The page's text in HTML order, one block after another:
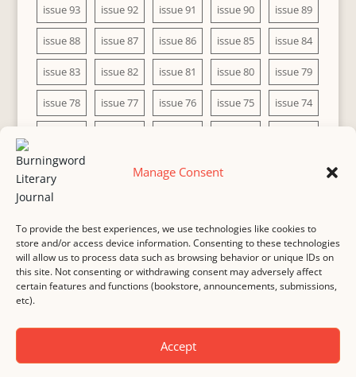
Manage Consent
To provide the best experiences, we use technologies like cookies to
store and/or access device information. Consenting to these technologies
will allow us to process data such as browsing behavior or unique IDs on
this site. Not consenting or withdrawing consent may adversely affect
certain features and functions (bookstore, announcements, submissions,
etc).
Accept
issue 93 issue 92 issue 91 issue 90 issue 89
issue 88 issue 87 issue 86 issue 85 issue 84
issue 83 issue 82 issue 81 issue 80 issue 79
issue 78 issue 77 issue 76 issue 75 issue 74
issue 68 issue 67 issue 66
issue 63
MASTHEAD SUBMISSION
COPYRIGHT NOTICE
© 2000-2026Burningword Literary Journal and the authorsManage Cookie